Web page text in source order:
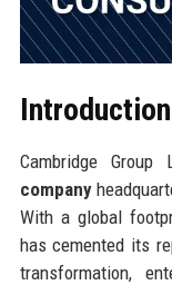
Cambridge
company
With a global
has cemented its
transformation,